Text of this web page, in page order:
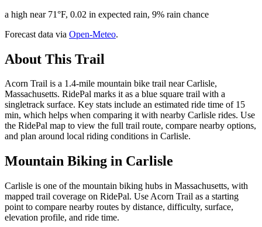
a high near 71°F, 0.02 in expected rain, 9% rain chance
Forecast data via Open-Meteo.
About This Trail
Acorn Trail is a 1.4-mile mountain bike trail near Carlisle,
Massachusetts. RidePal marks it as a blue square trail with a
singletrack surface. Key stats include an estimated ride time of 15
min, which helps when comparing it with nearby Carlisle rides. Use
the RidePal map to view the full trail route, compare nearby options,
and plan around local riding conditions in Carlisle.
Mountain Biking in Carlisle
Carlisle is one of the mountain biking hubs in Massachusetts, with
mapped trail coverage on RidePal. Use Acorn Trail as a starting
point to compare nearby routes by distance, difficulty, surface,
elevation profile, and ride time.